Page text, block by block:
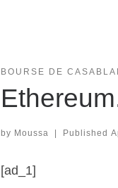
BOURSE DE
by Moussa | Published
[ad_1]